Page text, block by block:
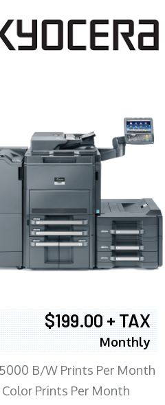
$199.00 + TAX
Monthly
B/W Prints Per Month
Color Prints Per Month